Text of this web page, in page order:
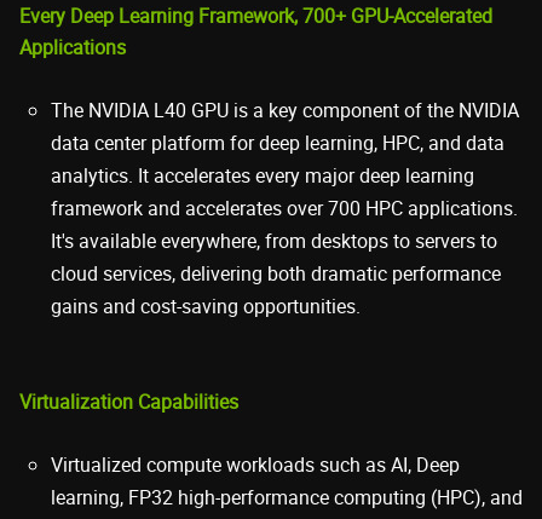
Every Deep Learning Framework, 700+ GPU-Accelerated
Applications
The NVIDIA L40 GPU is a key component of the NVIDIA
data center platform for deep learning, HPC, and data
analytics. It accelerates every major deep learning
framework and accelerates over 700 HPC applications.
It's available everywhere, from desktops to servers to
cloud services, delivering both dramatic performance
gains and cost-saving opportunities.
Virtualization Capabilities
Virtualized compute workloads such as AI, Deep
learning, FP32 high-performance computing (HPC), and